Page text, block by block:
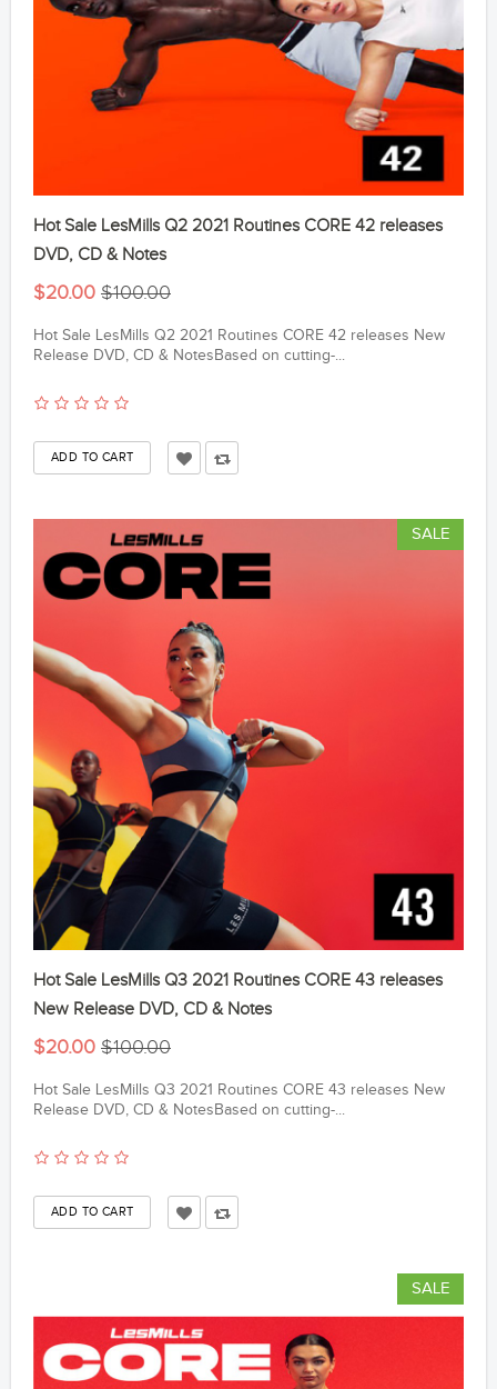
Hot Sale LesMills Q2 2021 Routines CORE 42 releases
DVD, CD & Notes
$20.00 $100.00
Hot Sale LesMills Q2 2021 Routines CORE 42 releases New
Release DVD, CD & NotesBased on cutting-...
SALE
Hot Sale LesMills Q3 2021 Routines CORE 43 releases
New Release DVD, CD & Notes
$20.00 $100.00
Hot Sale LesMills Q3 2021 Routines CORE 43 releases New
Release DVD, CD & NotesBased on cutting-...
SALE